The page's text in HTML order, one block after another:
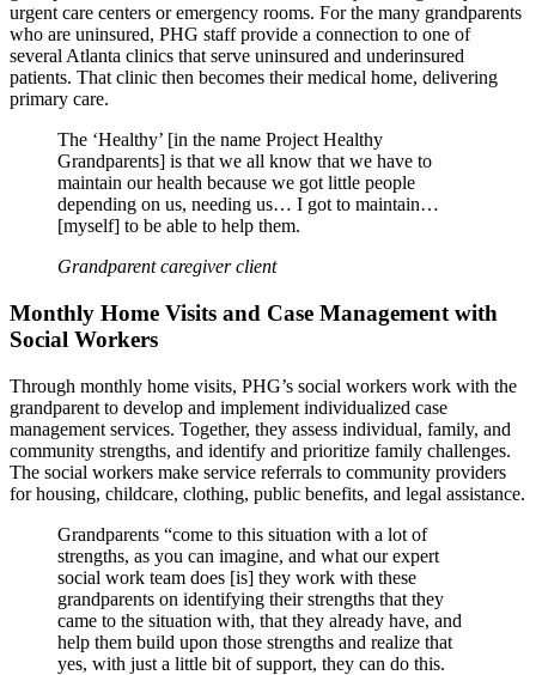
urgent care centers or emergency rooms. For the many grandparents
who are uninsured, PHG staff provide a connection to one of
several Atlanta clinics that serve uninsured and underinsured
patients. That clinic then becomes their medical home, delivering
primary care.
The ‘Healthy’ [in the name Project Healthy
Grandparents] is that we all know that we have to
maintain our health because we got little people
depending on us, needing us… I got to maintain…
[myself] to be able to help them.
Grandparent caregiver client
Monthly Home Visits and Case Management with
Social Workers
Through monthly home visits, PHG’s social workers work with the
grandparent to develop and implement individualized case
management services. Together, they assess individual, family, and
community strengths, and identify and prioritize family challenges.
The social workers make service referrals to community providers
for housing, childcare, clothing, public benefits, and legal assistance.
Grandparents “come to this situation with a lot of
strengths, as you can imagine, and what our expert
social work team does [is] they work with these
grandparents on identifying their strengths that they
came to the situation with, that they already have, and
help them build upon those strengths and realize that
yes, with just a little bit of support, they can do this.